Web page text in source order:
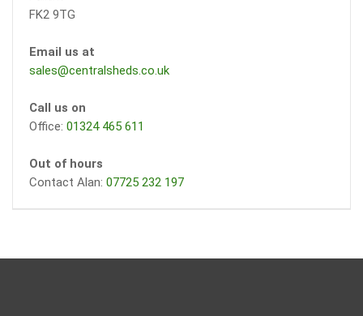
FK2 9TG
Email us at
sales@centralsheds.co.uk
Call us on
Office: 01324 465 611
Out of hours
Contact Alan: 07725 232 197